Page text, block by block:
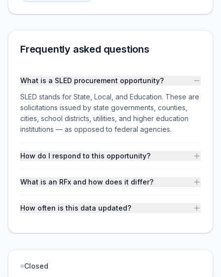
Frequently asked questions
What is a SLED procurement opportunity?
SLED stands for State, Local, and Education. These are
solicitations issued by state governments, counties,
cities, school districts, utilities, and higher education
institutions — as opposed to federal agencies.
How do I respond to this opportunity?
What is an RFx and how does it differ?
How often is this data updated?
Closed